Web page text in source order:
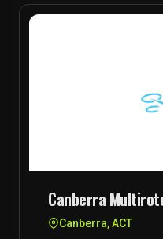
Canberra
Canberra, ACT